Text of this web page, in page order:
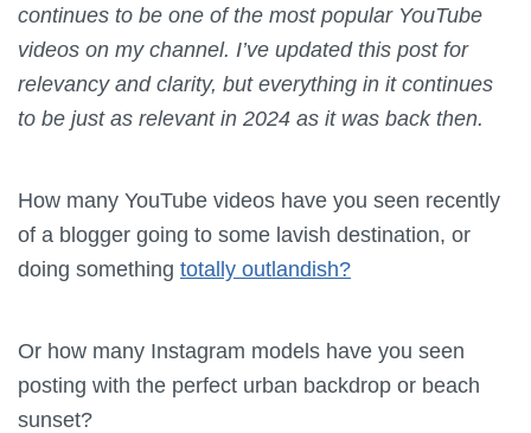
continues to be one of the most popular YouTube
videos on my channel. I’ve updated this post for
relevancy and clarity, but everything in it continues
to be just as relevant in 2024 as it was back then.
How many YouTube videos have you seen recently
of a blogger going to some lavish destination, or
doing something totally outlandish?
Or how many Instagram models have you seen
posting with the perfect urban backdrop or beach
sunset?